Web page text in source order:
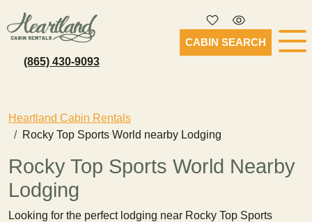
(865) 430-9093
CABIN SEARCH
Heartland Cabin Rentals
Rocky Top Sports World nearby Lodging
Rocky Top Sports World Nearby
Lodging
Looking for the perfect lodging near Rocky Top Sports